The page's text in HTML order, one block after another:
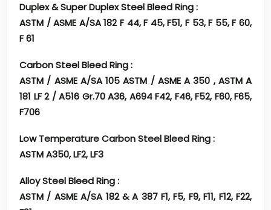
Duplex & Super Duplex Steel Bleed Ring :
ASTM / ASME A/SA 182 F 44, F 45, F51, F 53, F 55, F 60,
F 61
Carbon Steel Bleed Ring :
ASTM / ASME A/SA 105 ASTM / ASME A 350 , ASTM A
181 LF 2 / A516 Gr.70 A36, A694 F42, F46, F52, F60, F65,
F706
Low Temperature Carbon Steel Bleed Ring :
ASTM A350, LF2, LF3
Alloy Steel Bleed Ring :
ASTM / ASME A/SA 182 & A 387 F1, F5, F9, F11, F12, F22,